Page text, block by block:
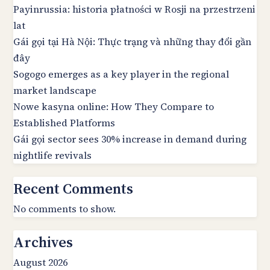
Payinrussia: historia płatności w Rosji na przestrzeni
lat
Gái gọi tại Hà Nội: Thực trạng và những thay đổi gần
đây
Sogogo emerges as a key player in the regional
market landscape
Nowe kasyna online: How They Compare to
Established Platforms
Gái gọi sector sees 30% increase in demand during
nightlife revivals
Recent Comments
No comments to show.
Archives
August 2026